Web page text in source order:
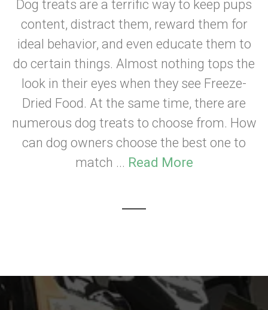
Dog treats are a terrific way to keep pups
content, distract them, reward them for
ideal behavior, and even educate them to
do certain things. Almost nothing tops the
look in their eyes when they see Freeze-
Dried Food. At the same time, there are
numerous dog treats to choose from. How
can dog owners choose the best one to
match ... Read More